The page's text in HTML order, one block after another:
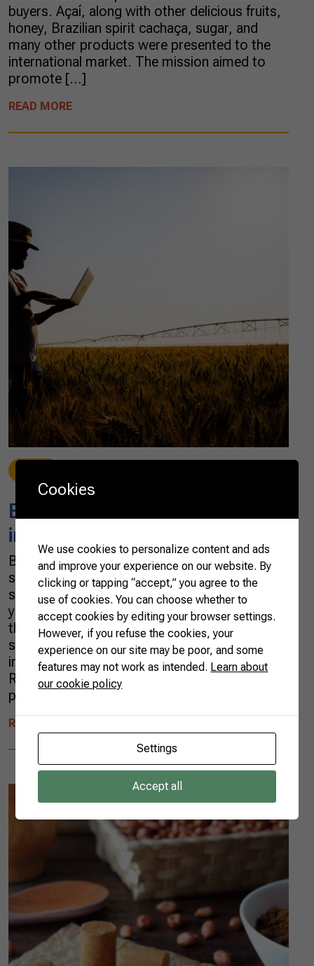
buyers. Açaí, along with other delicious fruits,
honey, Brazilian spirit cachaça, sugar, and
many other products were presented to the
international market. The mission aimed to
promote […]
READ MORE
Brazilian AgTechs attract
interest from around the world
Brazil has seen a boom of AgTechs —
startups dedicated to finding technological
solutions to agribusiness — in the past three
years. In 2020, the country registered more
than one new AgTech per day, according to a
survey carried out by Radar AgTech, an
initiative from the Brazilian Agricultural
Research Corporation (EMBRAPA), in
partnership with […]
READ MORE
Cookies
We use cookies to personalize content and ads
and improve your experience on our website. By
clicking or tapping “accept,” you agree to the
use of cookies. You can choose whether to
accept cookies by editing your browser settings.
However, if you refuse the cookies, your
experience on our site may be poor, and some
features may not work as intended. Learn about
our cookie policy
Settings
Accept all